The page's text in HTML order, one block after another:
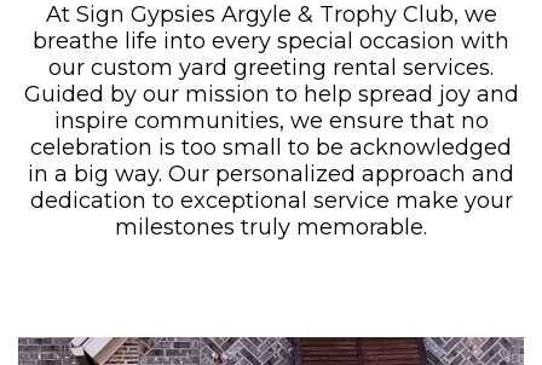
At Sign Gypsies Argyle & Trophy Club, we
breathe life into every special occasion with
our custom yard greeting rental services.
Guided by our mission to help spread joy and
inspire communities, we ensure that no
celebration is too small to be acknowledged
in a big way. Our personalized approach and
dedication to exceptional service make your
milestones truly memorable.